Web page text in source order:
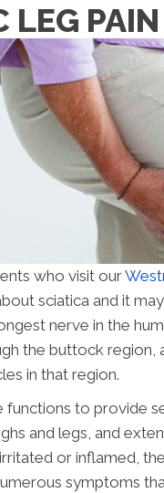
LEG
who visit our
sciatica and it
nerve in the
the buttock
in that region.
functions to provide
and legs, and
or inflamed,
symptoms